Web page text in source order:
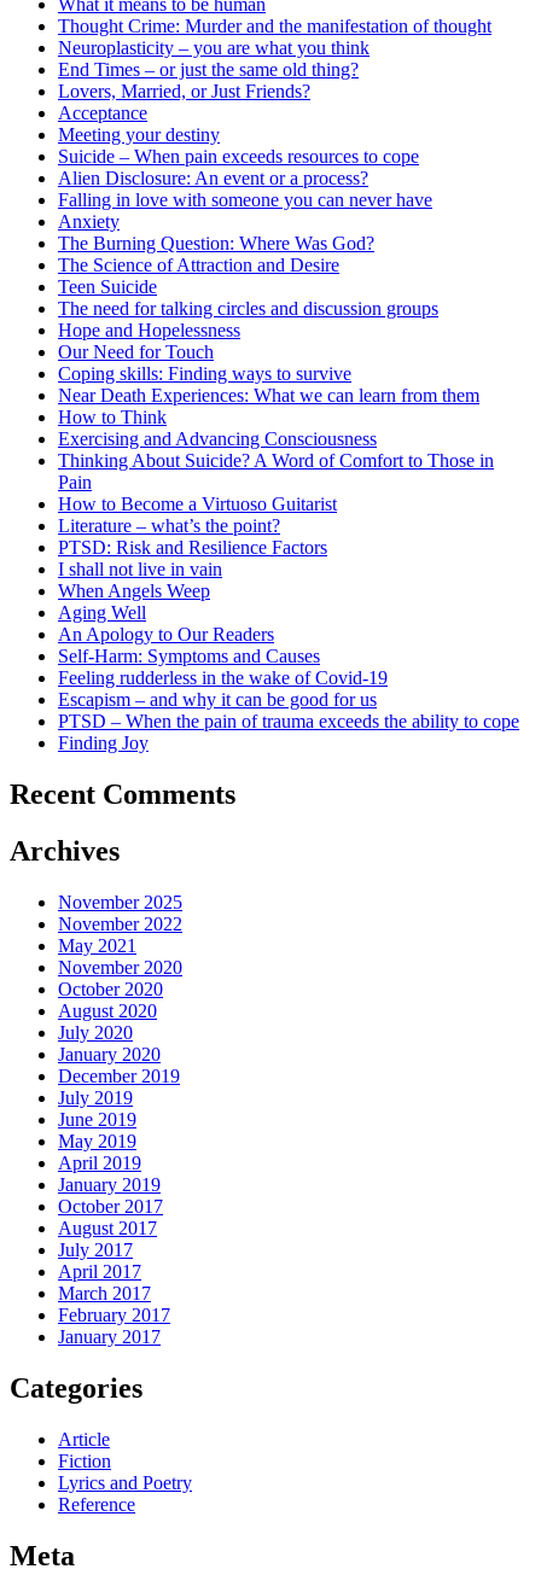
What it means to be human
Thought Crime: Murder and the manifestation of thought
Neuroplasticity – you are what you think
End Times – or just the same old thing?
Lovers, Married, or Just Friends?
Acceptance
Meeting your destiny
Suicide – When pain exceeds resources to cope
Alien Disclosure: An event or a process?
Falling in love with someone you can never have
Anxiety
The Burning Question: Where Was God?
The Science of Attraction and Desire
Teen Suicide
The need for talking circles and discussion groups
Hope and Hopelessness
Our Need for Touch
Coping skills: Finding ways to survive
Near Death Experiences: What we can learn from them
How to Think
Exercising and Advancing Consciousness
Thinking About Suicide? A Word of Comfort to Those in
Pain
How to Become a Virtuoso Guitarist
Literature – what’s the point?
PTSD: Risk and Resilience Factors
I shall not live in vain
When Angels Weep
Aging Well
An Apology to Our Readers
Self-Harm: Symptoms and Causes
Feeling rudderless in the wake of Covid-19
Escapism – and why it can be good for us
PTSD – When the pain of trauma exceeds the ability to cope
Finding Joy
Recent Comments
Archives
November 2025
November 2022
May 2021
November 2020
October 2020
August 2020
July 2020
January 2020
December 2019
July 2019
June 2019
May 2019
April 2019
January 2019
October 2017
August 2017
July 2017
April 2017
March 2017
February 2017
January 2017
Categories
Article
Fiction
Lyrics and Poetry
Reference
Meta